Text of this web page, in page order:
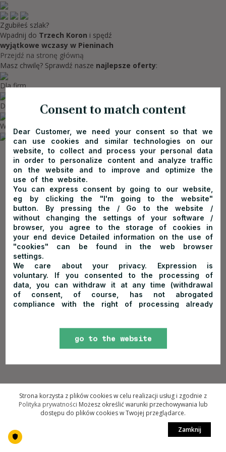
Zgubiłeś szlak?
Wpadnij do Trzech Koron i spędź
wyjątkowe wczasy w Pieninach
Przejdź na stronę główną
Masz chwilę? Sprawdź nasze najlepsze oferty:
Dla firm
Dla rodzin
Wycieczki szkolne w górach
Strona korzysta z plików cookies w celu realizacji usług i zgodnie z
Polityka prywatności Możesz określić warunki przechowywania lub
dostępu do plików cookies w Twojej przeglądarce.
Zamknij
Consent to match content
Dear Customer, we need your consent so that we
can use cookies and similar technologies on our
website, to collect and process your personal data
in order to personalize content and analyze traffic
on the website and to improve and optimize the
use of the website.
You can express consent by going to our website,
eg by clicking the "I'm going to the website"
button. By pressing the / Go to the website /
without changing the settings of your software /
browser, you agree to the storage of cookies in
your end device Detailed information on the use of
"cookies" can be found in the web browser
settings.
We care about your privacy. Expression is
voluntary. If you consented to the processing of
data, you can withdraw it at any time (withdrawal
of consent, of course, has not abrogated
compliance with the right of processing already
address of PTTK Hostel "Trzy Korony" ul.
Sobczańska 91, 34-443 Sromowce Niżne, Poland
go to the website